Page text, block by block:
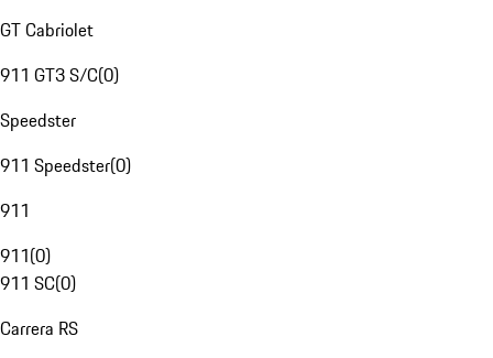
GT Cabriolet
911 GT3 S/C(0)
Speedster
911 Speedster(0)
911
911(0)
911 SC(0)
Carrera RS